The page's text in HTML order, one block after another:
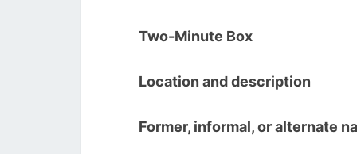
Two-Minute Box
Location and description
Former, informal, or alternate